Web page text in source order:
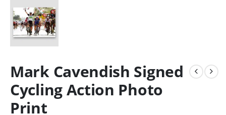
Mark Cavendish Signed
Cycling Action Photo
Print